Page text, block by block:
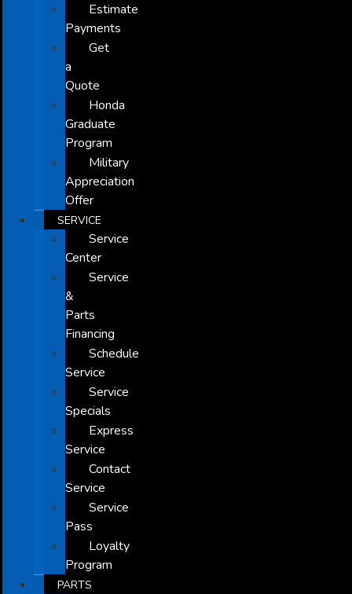
Estimate
Payments
Get
a
Quote
Honda
Graduate
Program
Military
Appreciation
Offer
SERVICE
Service
Center
Service
&
Parts
Financing
Schedule
Service
Service
Specials
Express
Service
Contact
Service
Service
Pass
Loyalty
Program
PARTS